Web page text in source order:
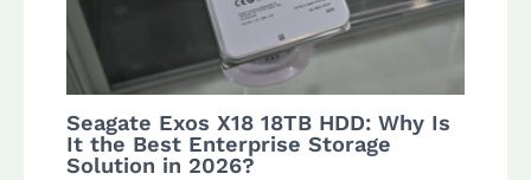
Seagate Exos X18 18TB HDD: Why Is
It the Best Enterprise Storage
Solution in 2026?